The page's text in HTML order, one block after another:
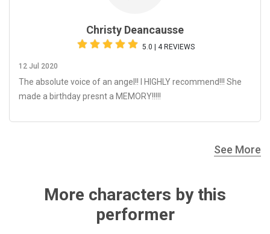
Christy Deancausse
5.0 | 4 REVIEWS
12 Jul 2020
The absolute voice of an angel!! I HIGHLY recommend!!! She
made a birthday presnt a MEMORY!!!!!
See More
More characters by this
performer